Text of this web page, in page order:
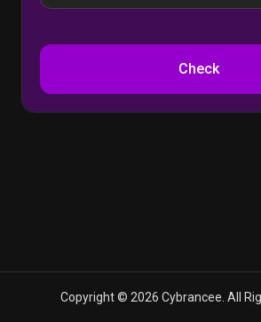
Check
Copyright © 2026 Cybrancee. All